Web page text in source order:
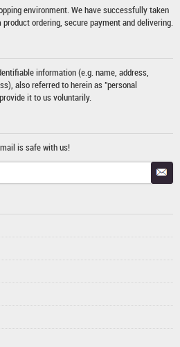
environment. We have successfully taken
ordering, secure payment and delivering.
information (e.g. name, address,
also referred to herein as "personal
it to us voluntarily.
is safe with us!